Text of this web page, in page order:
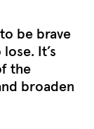
be brave
It’s
the
broaden